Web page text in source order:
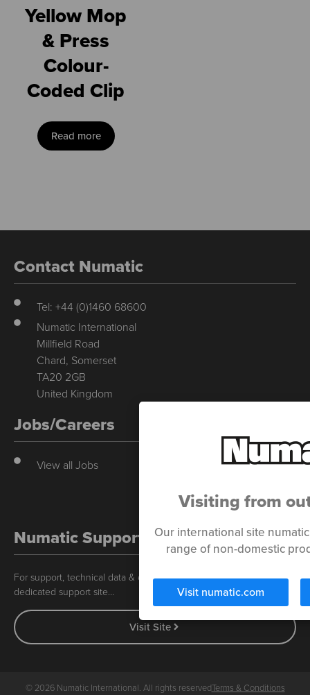
Yellow Mop
& Press
Colour-
Coded Clip
Read more
Contact Numatic
Tel: +44 (0)1460 68600
Numatic International
Millfield Road
Chard, Somerset
TA20 2GB
United Kingdom
Jobs/Careers
View all Jobs
Numatic Support
For support, technical data & exploded diagrams please visit our
dedicated support site…
Visit Site
© 2026 Numatic International. All rights reservedTerms & Conditions
Visiting from
Our international site
range of non-domestic
Visit numatic.com